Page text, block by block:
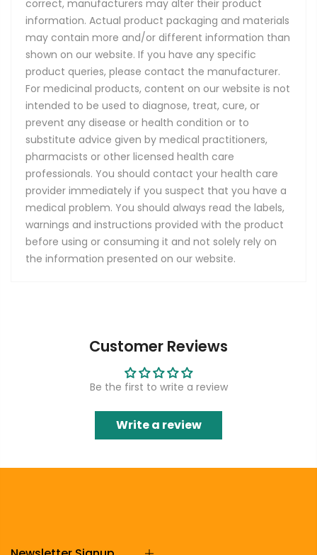
correct, manufacturers may alter their product
information. Actual product packaging and materials
may contain more and/or different information than
shown on our website. If you have any specific
product queries, please contact the manufacturer.
For medicinal products, content on our website is not
intended to be used to diagnose, treat, cure, or
prevent any disease or health condition or to
substitute advice given by medical practitioners,
pharmacists or other licensed health care
professionals. You should contact your health care
provider immediately if you suspect that you have a
medical problem. You should always read the labels,
warnings and instructions provided with the product
before using or consuming it and not solely rely on
the information presented on our website.
Customer Reviews
Be the first to write a review
Write a review